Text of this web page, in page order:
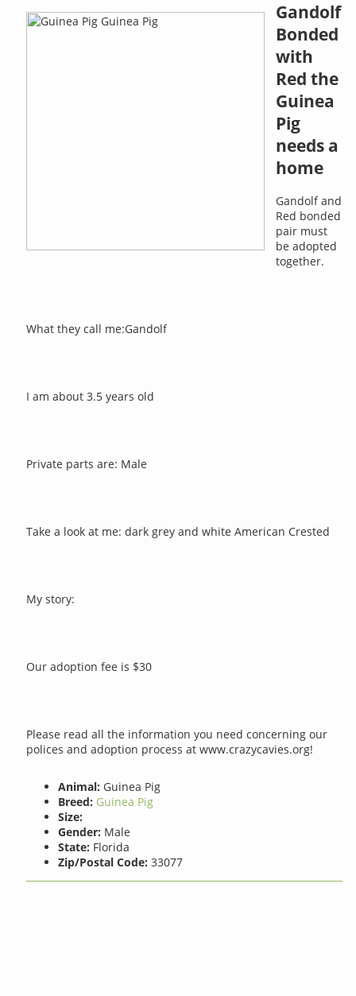
Gandolf
Bonded
with
Red the
Guinea
Pig
needs a
home
Gandolf and
Red bonded
pair must
be adopted
together.
What they call me:Gandolf
I am about 3.5 years old
Private parts are: Male
Take a look at me: dark grey and white American Crested
My story:
Our adoption fee is $30
Please read all the information you need concerning our
polices and adoption process at www.crazycavies.org!
Animal: Guinea Pig
Breed: Guinea Pig
Size:
Gender: Male
State: Florida
Zip/Postal Code: 33077